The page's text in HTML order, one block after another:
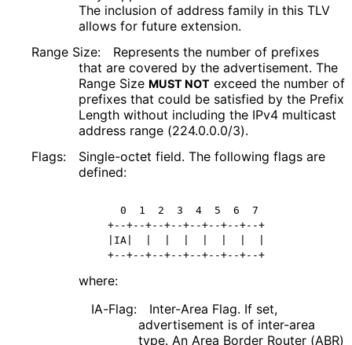
The inclusion of address family in this TLV
allows for future extension.
Range Size:
Represents the number of prefixes
that are covered by the advertisement. The
Range Size MUST NOT exceed the number of
prefixes that could be satisfied by the Prefix
Length without including the IPv4 multicast
address range (224.0.0.0/3).
Flags:
Single-octet field. The following flags are
defined:
     0  1  2  3  4  5  6  7
   +--+--+--+--+--+--+--+--+
   |IA|  |  |  |  |  |  |  |
   +--+--+--+--+--+--+--+--+
where:
IA-Flag:
Inter-Area Flag. If set,
advertisement is of inter-area
type. An Area Border Router (ABR)